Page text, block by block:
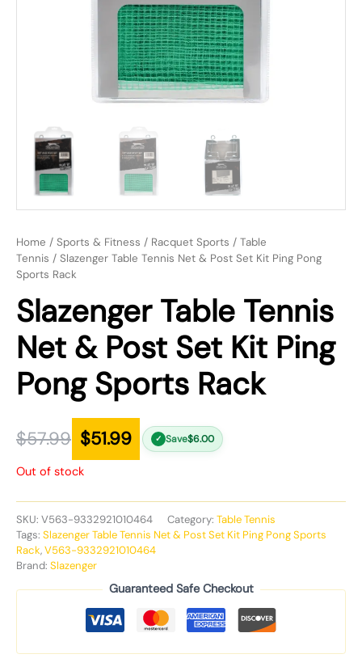
Home / Sports & Fitness / Racquet Sports / Table
Tennis / Slazenger Table Tennis Net & Post Set Kit Ping Pong
Sports Rack
Slazenger Table Tennis
Net & Post Set Kit Ping
Pong Sports Rack
$57.99 $51.99 ✓ Save$6.00
Out of stock
SKU: V563-9332921010464 Category: Table Tennis
Tags: Slazenger Table Tennis Net & Post Set Kit Ping Pong Sports
Rack,V563-9332921010464
Brand: Slazenger
Guaranteed Safe Checkout